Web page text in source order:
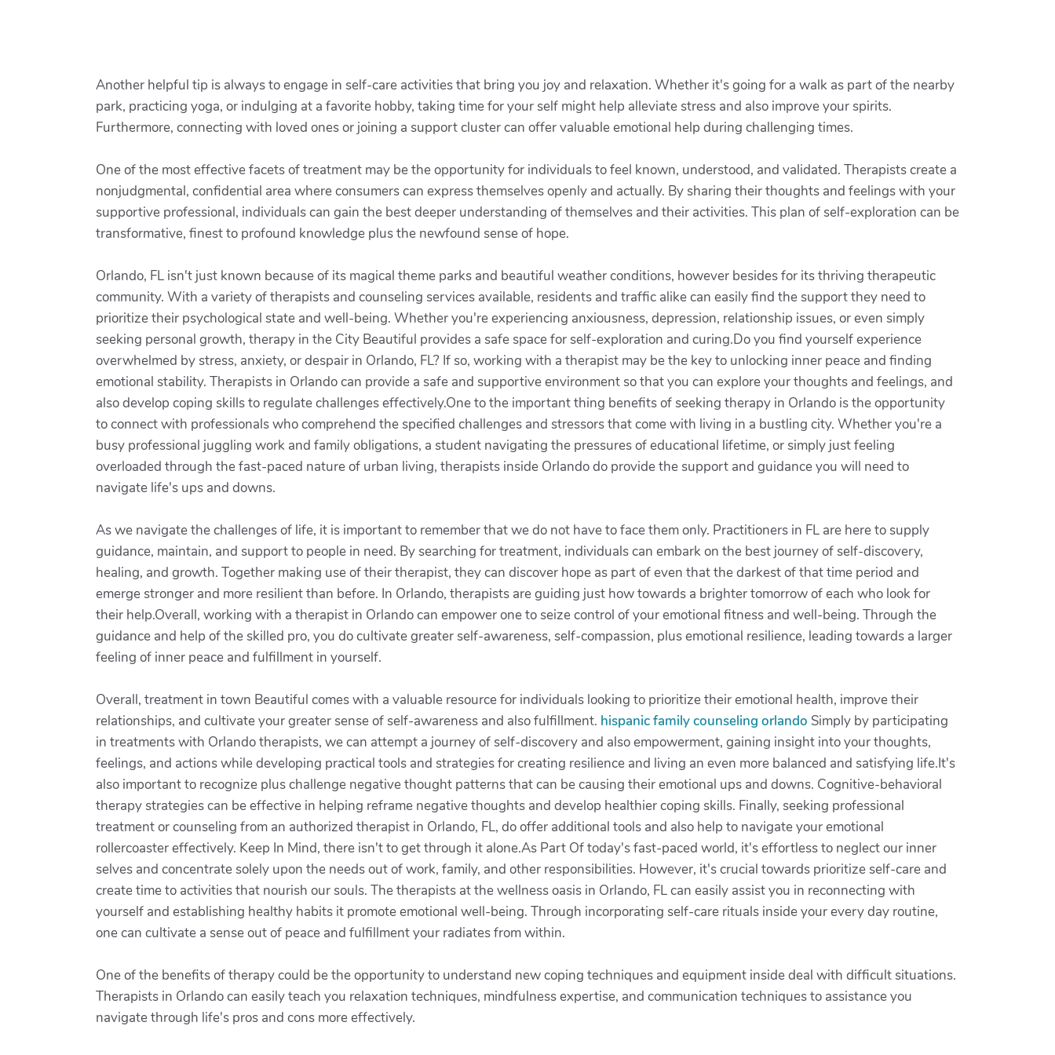
Another helpful tip is always to engage in self-care activities that bring you joy and relaxation. Whether it's going for a walk as part of the nearby
park, practicing yoga, or indulging at a favorite hobby, taking time for your self might help alleviate stress and also improve your spirits.
Furthermore, connecting with loved ones or joining a support cluster can offer valuable emotional help during challenging times.
One of the most effective facets of treatment may be the opportunity for individuals to feel known, understood, and validated. Therapists create a
nonjudgmental, confidential area where consumers can express themselves openly and actually. By sharing their thoughts and feelings with your
supportive professional, individuals can gain the best deeper understanding of themselves and their activities. This plan of self-exploration can be
transformative, finest to profound knowledge plus the newfound sense of hope.
Orlando, FL isn't just known because of its magical theme parks and beautiful weather conditions, however besides for its thriving therapeutic
community. With a variety of therapists and counseling services available, residents and traffic alike can easily find the support they need to
prioritize their psychological state and well-being. Whether you're experiencing anxiousness, depression, relationship issues, or even simply
seeking personal growth, therapy in the City Beautiful provides a safe space for self-exploration and curing.Do you find yourself experience
overwhelmed by stress, anxiety, or despair in Orlando, FL? If so, working with a therapist may be the key to unlocking inner peace and finding
emotional stability. Therapists in Orlando can provide a safe and supportive environment so that you can explore your thoughts and feelings, and
also develop coping skills to regulate challenges effectively.One to the important thing benefits of seeking therapy in Orlando is the opportunity
to connect with professionals who comprehend the specified challenges and stressors that come with living in a bustling city. Whether you're a
busy professional juggling work and family obligations, a student navigating the pressures of educational lifetime, or simply just feeling
overloaded through the fast-paced nature of urban living, therapists inside Orlando do provide the support and guidance you will need to
navigate life's ups and downs.
As we navigate the challenges of life, it is important to remember that we do not have to face them only. Practitioners in FL are here to supply
guidance, maintain, and support to people in need. By searching for treatment, individuals can embark on the best journey of self-discovery,
healing, and growth. Together making use of their therapist, they can discover hope as part of even that the darkest of that time period and
emerge stronger and more resilient than before. In Orlando, therapists are guiding just how towards a brighter tomorrow of each who look for
their help.Overall, working with a therapist in Orlando can empower one to seize control of your emotional fitness and well-being. Through the
guidance and help of the skilled pro, you do cultivate greater self-awareness, self-compassion, plus emotional resilience, leading towards a larger
feeling of inner peace and fulfillment in yourself.
Overall, treatment in town Beautiful comes with a valuable resource for individuals looking to prioritize their emotional health, improve their
relationships, and cultivate your greater sense of self-awareness and also fulfillment. hispanic family counseling orlando Simply by participating
in treatments with Orlando therapists, we can attempt a journey of self-discovery and also empowerment, gaining insight into your thoughts,
feelings, and actions while developing practical tools and strategies for creating resilience and living an even more balanced and satisfying life.It's
also important to recognize plus challenge negative thought patterns that can be causing their emotional ups and downs. Cognitive-behavioral
therapy strategies can be effective in helping reframe negative thoughts and develop healthier coping skills. Finally, seeking professional
treatment or counseling from an authorized therapist in Orlando, FL, do offer additional tools and also help to navigate your emotional
rollercoaster effectively. Keep In Mind, there isn't to get through it alone.As Part Of today's fast-paced world, it's effortless to neglect our inner
selves and concentrate solely upon the needs out of work, family, and other responsibilities. However, it's crucial towards prioritize self-care and
create time to activities that nourish our souls. The therapists at the wellness oasis in Orlando, FL can easily assist you in reconnecting with
yourself and establishing healthy habits it promote emotional well-being. Through incorporating self-care rituals inside your every day routine,
one can cultivate a sense out of peace and fulfillment your radiates from within.
One of the benefits of therapy could be the opportunity to understand new coping techniques and equipment inside deal with difficult situations.
Therapists in Orlando can easily teach you relaxation techniques, mindfulness expertise, and communication techniques to assistance you
navigate through life's pros and cons more effectively.